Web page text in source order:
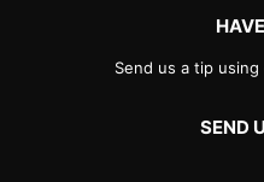
Send us a tip
SEND